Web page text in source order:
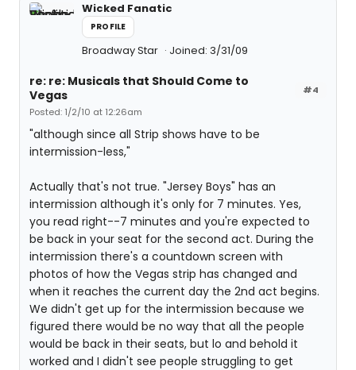
Wicked Fanatic
PROFILE
Broadway Star Joined: 3/31/09
#4
re: re: Musicals that Should Come to
Vegas
Posted: 1/2/10 at 12:26am
"although since all Strip shows have to be
intermission-less,"
Actually that's not true. "Jersey Boys" has an
intermission although it's only for 7 minutes. Yes,
you read right--7 minutes and you're expected to
be back in your seat for the second act. During the
intermission there's a countdown screen with
photos of how the Vegas strip has changed and
when it reaches the current day the 2nd act begins.
We didn't get up for the intermission because we
figured there would be no way that all the people
would be back in their seats, but lo and behold it
worked and I didn't see people struggling to get